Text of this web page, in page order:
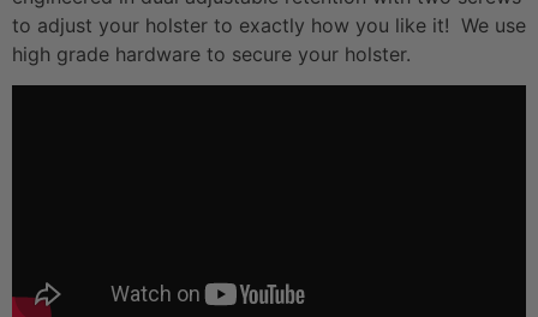
to adjust your holster to exactly how you like it! We use
high grade hardware to secure your holster.